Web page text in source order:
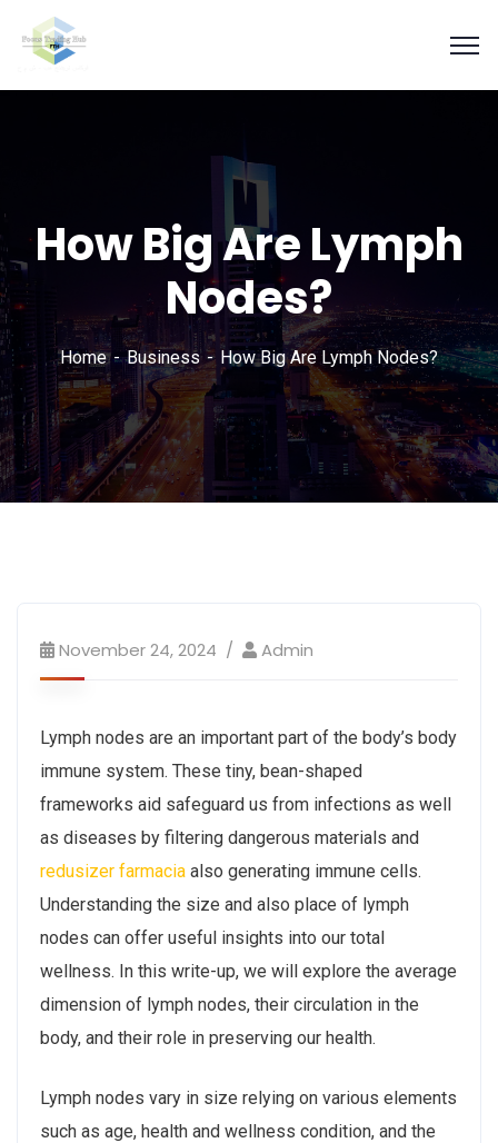
How Big Are Lymph
Nodes?
Home Business How Big Are Lymph Nodes?
November 24, 2024 Admin
Lymph nodes are an important part of the body’s body
immune system. These tiny, bean-shaped
frameworks aid safeguard us from infections as well
as diseases by filtering dangerous materials and
redusizer farmacia also generating immune cells.
Understanding the size and also place of lymph
nodes can offer useful insights into our total
wellness. In this write-up, we will explore the average
dimension of lymph nodes, their circulation in the
body, and their role in preserving our health.
Lymph nodes vary in size relying on various elements
such as age, health and wellness condition, and the